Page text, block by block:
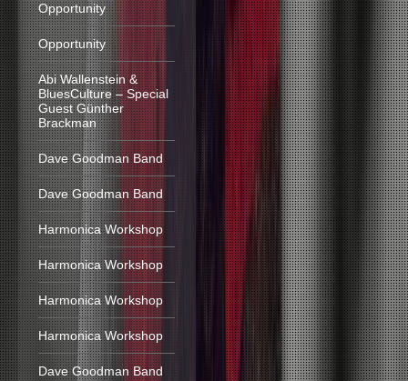
Opportunity
Opportunity
Abi Wallenstein &
BluesCulture – Special
Guest Günther
Brackman
Dave Goodman Band
Dave Goodman Band
Harmonica Workshop
Harmonica Workshop
Harmonica Workshop
Harmonica Workshop
Dave Goodman Band